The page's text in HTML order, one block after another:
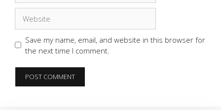
Save my name, email, and website in this browser for
the next time I comment.